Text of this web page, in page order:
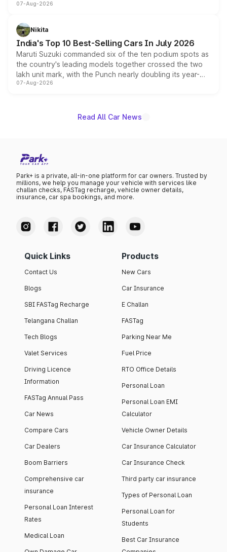
heavily from the Wuling Starlight 560 sold overseas and
in hybrid powertrain options, positioning it above the
existing Hector in the brand's India lineup.
07-Aug-2026
Nikita
India's Top 10 Best-Selling Cars In July 2026
Maruti Suzuki commanded six of the ten podium spots as
the country's leading models together crossed the two
lakh unit mark, with the Punch nearly doubling its year-
on-year volumes to stand out as the fastest-growing
07-Aug-2026
Read All Car News
Park+ is a private, all-in-one platform for car owners. Trusted by
millions, we help you manage your vehicle with services like
challan checks, FASTag recharge, vehicle owner details,
insurance, car spa bookings, and more.
Quick Links
Contact Us
Blogs
SBI FASTag Recharge
Telangana Challan
Tech Blogs
Valet Services
Driving Licence
Information
FASTag Annual Pass
Car News
Compare Cars
Car Dealers
Boom Barriers
Comprehensive car
insurance
Personal Loan Interest
Rates
Medical Loan
Products
New Cars
Car Insurance
E Challan
FASTag
Parking Near Me
Fuel Price
RTO Office Details
Personal Loan
Personal Loan EMI
Calculator
Vehicle Owner Details
Car Insurance Calculator
Car Insurance Check
Third party car insurance
Types of Personal Loan
Personal Loan for
Students
Best Car Insurance